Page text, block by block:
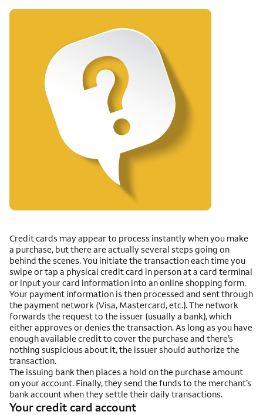
Credit cards may appear to process instantly when you make
a purchase, but there are actually several steps going on
behind the scenes. You initiate the transaction each time you
swipe or tap a physical credit card in person at a card terminal
or input your card information into an online shopping form.
Your payment information is then processed and sent through
the payment network (Visa, Mastercard, etc.). The network
forwards the request to the issuer (usually a bank), which
either approves or denies the transaction. As long as you have
enough available credit to cover the purchase and there’s
nothing suspicious about it, the issuer should authorize the
transaction.
The issuing bank then places a hold on the purchase amount
on your account. Finally, they send the funds to the merchant’s
bank account when they settle their daily transactions.
Your credit card account